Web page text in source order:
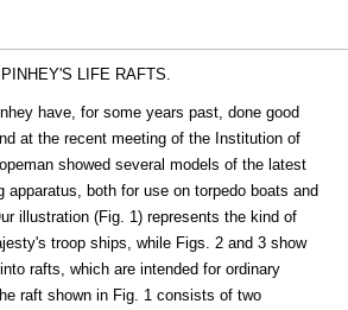
LIFE RAFTS.
have, for some years past, done good
at the recent meeting of the Institution of
showed several models of the latest
both for use on torpedo boats and
illustration (Fig. 1) represents the kind of
troop ships, while Figs. 2 and 3 show
rafts, which are intended for ordinary
raft shown in Fig. 1 consists of two